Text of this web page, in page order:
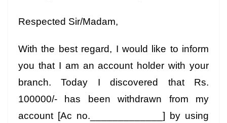
Respected Sir/Madam,
With the best regard, I would like to inform
you that I am an account holder with your
branch. Today I discovered that Rs.
100000/- has been withdrawn from my
account [Ac no._____________] by using